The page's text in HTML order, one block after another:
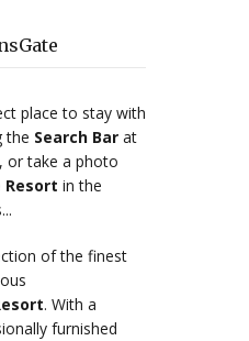
place to stay with
the Search Bar at
or take a photo
Resort in the
of the finest
. With a
furnished